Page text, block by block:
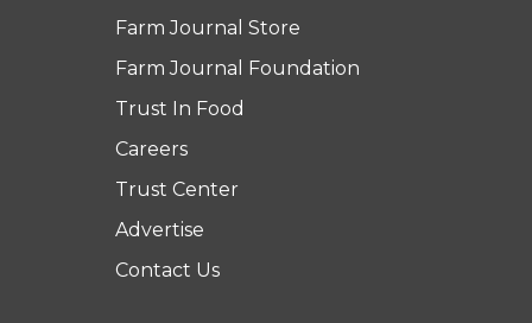
Farm Journal Store
Farm Journal Foundation
Trust In Food
Careers
Trust Center
Advertise
Contact Us